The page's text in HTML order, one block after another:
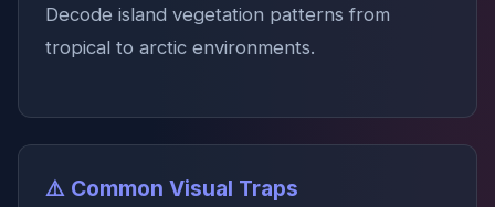
Decode island vegetation patterns from
tropical to arctic environments.
⚠️ Common Visual Traps